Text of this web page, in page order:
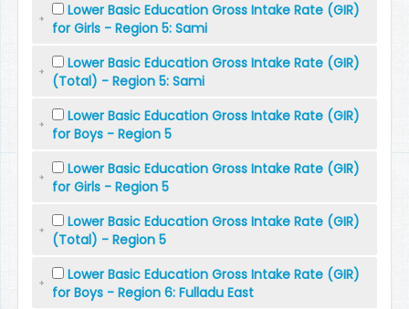
Lower Basic Education Gross Intake Rate (GIR)
for Girls - Region 5: Sami
Lower Basic Education Gross Intake Rate (GIR)
(Total) - Region 5: Sami
Lower Basic Education Gross Intake Rate (GIR)
for Boys - Region 5
Lower Basic Education Gross Intake Rate (GIR)
for Girls - Region 5
Lower Basic Education Gross Intake Rate (GIR)
(Total) - Region 5
Lower Basic Education Gross Intake Rate (GIR)
for Boys - Region 6: Fulladu East